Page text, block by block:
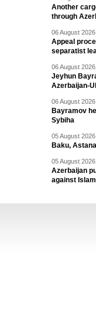
Another
through
06 August
Appeal
separatist
06 August
Jeyhun
Azerbaijan-
06 August
Bayramov
Sybiha
05 August
Baku,
05 August
Azerbaijan
against